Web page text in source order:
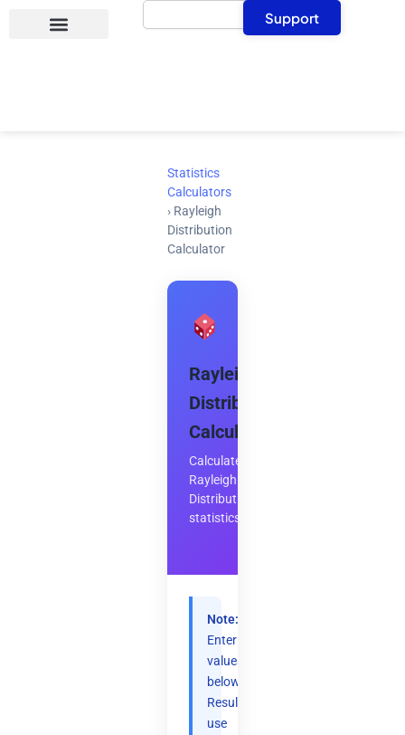
Search
Support
Statistics
Calculators
› Rayleigh
Distribution
Calculator
Rayleigh
Distribution
Calculator
Calculate
Rayleigh
Distribution
statistics
Note:
Enter
values
below.
Results
use